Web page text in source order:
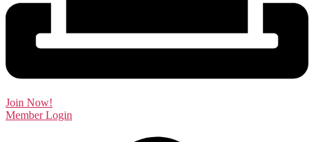
Join Now!
Member Login